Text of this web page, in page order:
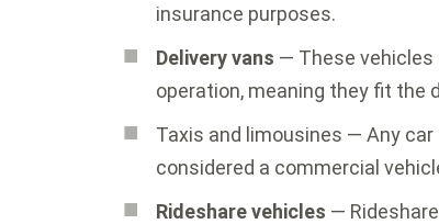
insurance purposes.
Delivery vans — These vehicles
operation, meaning they fit the
Taxis and limousines — Any
considered a commercial
Rideshare vehicles —